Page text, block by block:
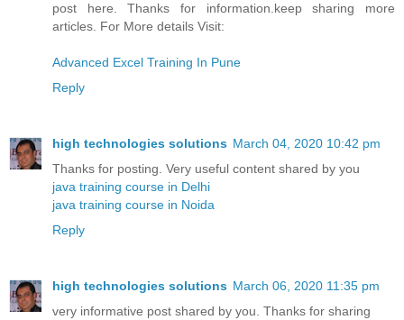
post here. Thanks for information.keep sharing more
articles. For More details Visit:
Advanced Excel Training In Pune
Reply
high technologies solutions March 04, 2020 10:42 pm
Thanks for posting. Very useful content shared by you
java training course in Delhi
java training course in Noida
Reply
high technologies solutions March 06, 2020 11:35 pm
very informative post shared by you. Thanks for sharing